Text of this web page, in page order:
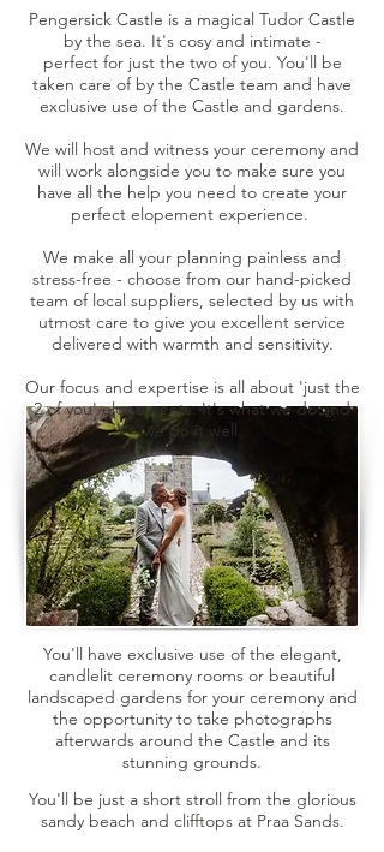
You'll have exclusive use of the elegant,
candlelit ceremony rooms or beautiful
landscaped gardens for your ceremony and
the opportunity to take photographs
afterwards around the Castle and its
stunning grounds.
You'll be just a short stroll from the glorious
sandy beach and clifftops at Praa Sands.
Pengersick Castle is a magical Tudor Castle
by the sea. It's cosy and intimate -
perfectfor justthe two of you. You'll be
taken care of by the Castle team and have
exclusive use of the Castle and gardens.
We will host and witness your ceremony and
will work alongside you to make sure you
have all the help you need to create your
perfect elopement experience.
We make all your planning painless and
stress-free - choose from our hand-picked
team of local suppliers, selected by us with
utmost care to give you excellent service
delivered with warmth and sensitivity.
Our focus and expertise is all about 'just the
2 of you' elopements. It's what we do and
we do it well.